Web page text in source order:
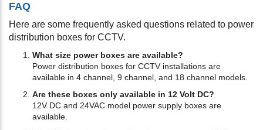
FAQ
Here are some frequently asked questions related to power
distribution boxes for CCTV.
What size power boxes are available?
Power distribution boxes for CCTV installations are
available in 4 channel, 9 channel, and 18 channel models.
Are these boxes only available in 12 Volt DC?
12V DC and 24VAC model power supply boxes are
available.